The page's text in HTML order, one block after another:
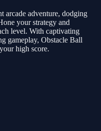
arcade adventure, dodging
your strategy and
level. With captivating
gameplay, Obstacle Ball
high score.